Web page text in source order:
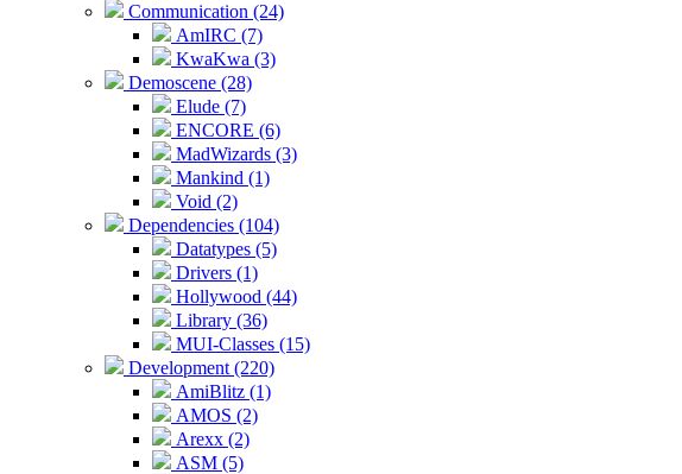
Communication (24)
AmIRC (7)
KwaKwa (3)
Demoscene (28)
Elude (7)
ENCORE (6)
MadWizards (3)
Mankind (1)
Void (2)
Dependencies (104)
Datatypes (5)
Drivers (1)
Hollywood (44)
Library (36)
MUI-Classes (15)
Development (220)
AmiBlitz (1)
AMOS (2)
Arexx (2)
ASM (5)